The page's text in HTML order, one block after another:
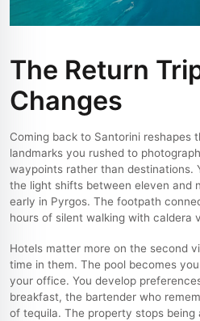
The Return
Changes
Coming back to Santorini reshapes
landmarks you rushed to
waypoints rather than destinations.
the light shifts between eleven and
early in Pyrgos. The footpath
hours of silent walking with caldera
Hotels matter more on the second
time in them. The pool becomes
your office. You develop
breakfast, the bartender who
of tequila. The property stops